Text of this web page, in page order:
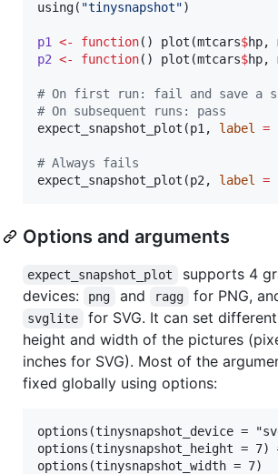
using( "tinysnapshot")
p1 <- function() plot(mtcars$hp,
p2 <- function() plot(mtcars$hp,
# On first run: fail and save a
# On subsequent runs: pass
expect_snapshot_plot(p1 , label =
# Always fails
expect_snapshot_plot(p2 , label =
Options and arguments
expect_snapshot_plot
supports 4
devices:
png and ragg for PNG,
svglite
for SVG. It can set
height and width of the pictures
inches for SVG). Most of the
fixed globally using options:
options(tinysnapshot_device =
options(tinysnapshot_height = 7)
options(tinysnapshot_width = 7)